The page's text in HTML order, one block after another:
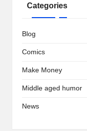
Categories
Blog
Comics
Make Money
Middle aged humor
News